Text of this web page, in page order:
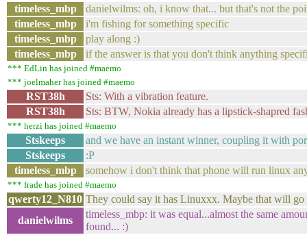
timeless_mbp
danielwilms: oh, i know that... but that's not the
timeless_mbp
i'm fishing for something specific
timeless_mbp
play along :)
timeless_mbp
if the answer is that you don't think anything
*** EdLin has joined #maemo
*** joelmaher has joined #maemo
RST38h
Sts: With a vibration feature.
RST38h
Sts: BTW, Nokia already has a lipstick-shapred
*** herzi has joined #maemo
Stskeeps
and we have an instant winner, coupling it with
Stskeeps
:P
timeless_mbp
somehow i don't think that phone will run linux
*** frade has joined #maemo
qwerty12_N810 They could say it has Linuxxx. Maybe that will
danielwilms
timeless_mbp: it was equal...almost the same
found... :)